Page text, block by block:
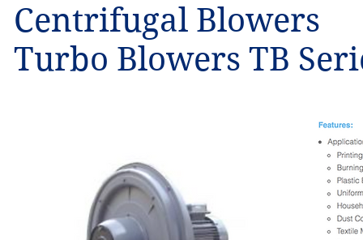
Centrifugal Blowers
Turbo Blowers TB